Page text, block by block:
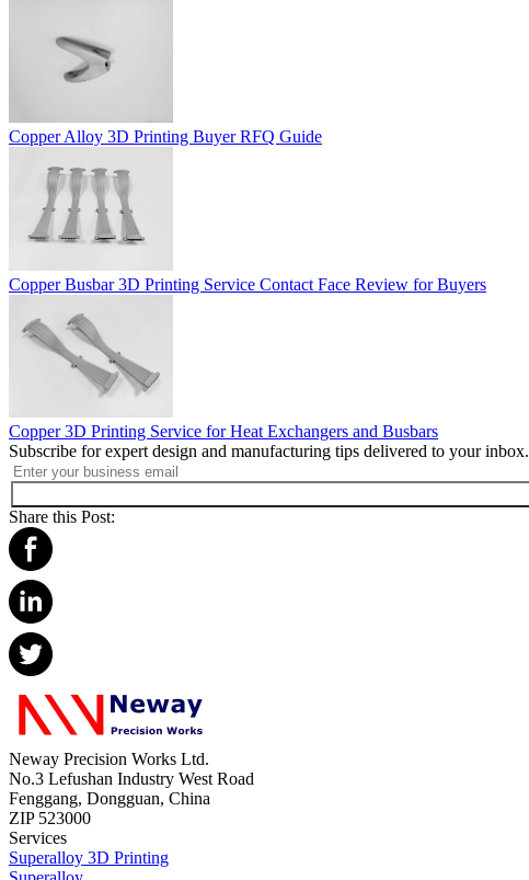
Copper Alloy 3D Printing Buyer RFQ Guide
Copper Busbar 3D Printing Service Contact Face Review for Buyers
Copper 3D Printing Service for Heat Exchangers and Busbars
Subscribe for expert design and manufacturing tips delivered to your inbox.
Share this Post:
Neway Precision Works Ltd.
No.3 Lefushan Industry West Road
Fenggang, Dongguan, China
ZIP 523000
Services
Superalloy 3D Printing